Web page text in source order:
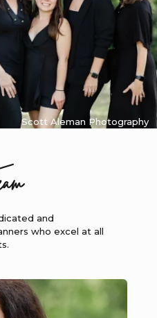
Scott Aleman Photography
and
who excel at all